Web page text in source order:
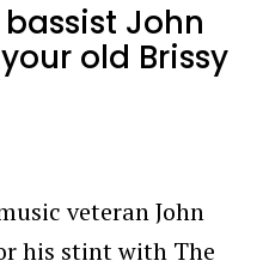
bassist John
old Brissy
veteran John
his stint with The